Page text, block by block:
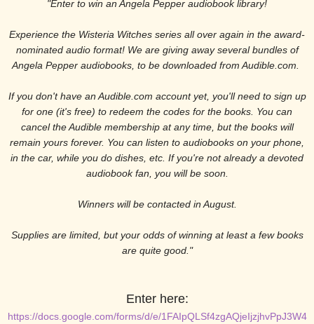
"Enter to win an Angela Pepper audiobook library!
Experience the Wisteria Witches series all over again in the award-
nominated audio format! We are giving away several bundles of
Angela Pepper audiobooks, to be downloaded from Audible.com.
If you don't have an Audible.com account yet, you'll need to sign up
for one (it's free) to redeem the codes for the books. You can
cancel the Audible membership at any time, but the books will
remain yours forever. You can listen to audiobooks on your phone,
in the car, while you do dishes, etc. If you're not already a devoted
audiobook fan, you will be soon.
Winners will be contacted in August.
Supplies are limited, but your odds of winning at least a few books
are quite good."
Enter here:
https://docs.google.com/forms/d/e/1FAIpQLSf4zgAQjeIjzjhvPpJ3W4